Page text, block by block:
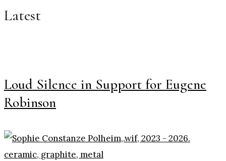
Latest
Loud Silence in Support for Eugene
Robinson